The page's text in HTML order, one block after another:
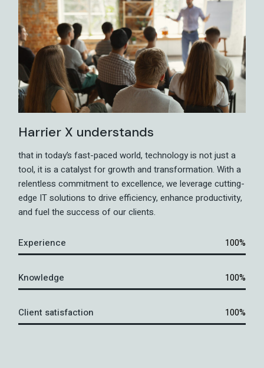
Harrier X understands
that in today’s fast-paced world, technology is not just a
tool, it is a catalyst for growth and transformation. With a
relentless commitment to excellence, we leverage cutting-
edge IT solutions to drive efficiency, enhance productivity,
and fuel the success of our clients.
100%
Experience
100%
Knowledge
100%
Client satisfaction